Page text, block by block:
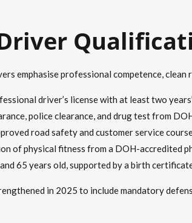
emphasise professional competence,
driver’s license with at least two
police clearance, and drug test from
road safety and customer service
of physical fitness from a DOH-accredited
65 years old, supported by a birth
in 2025 to include mandatory